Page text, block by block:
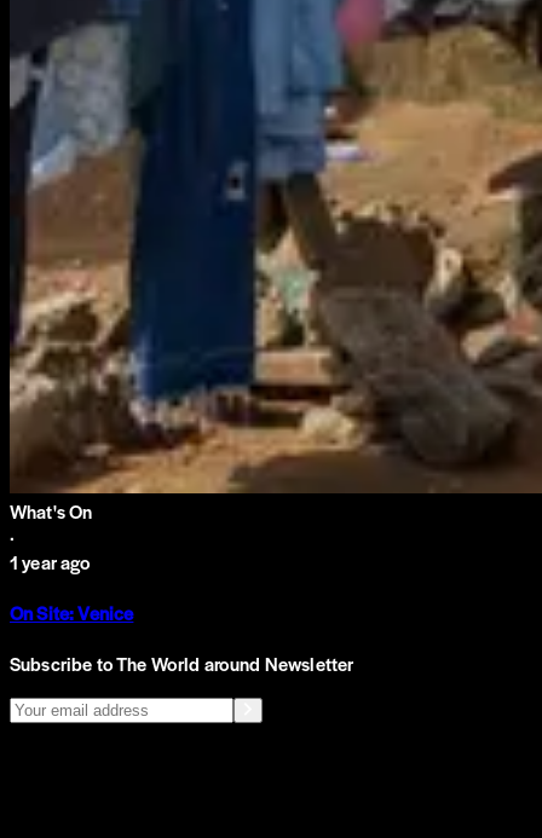
What's On
·
1 year ago
On Site: Venice
Subscribe to The World around Newsletter